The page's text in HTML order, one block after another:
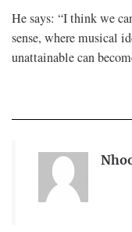
He says: “I think we
sense, where musical
unattainable can